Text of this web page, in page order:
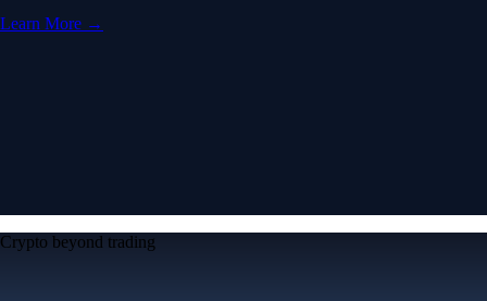
Learn More →
Crypto beyond trading